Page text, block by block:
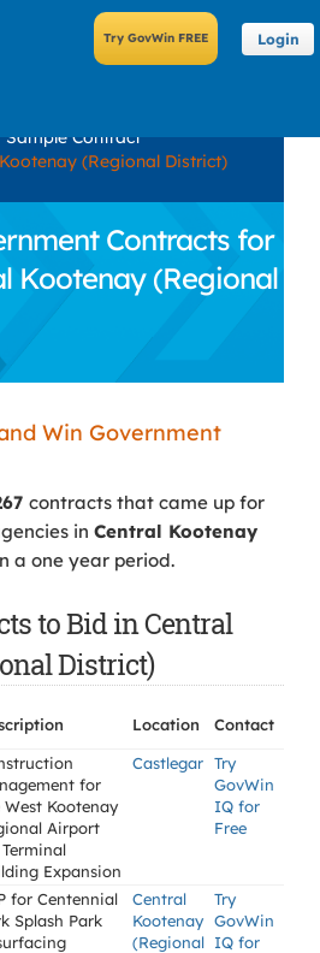
Login
Sample Contract
(Regional District)
Contracts for
Kootenay (Regional
Win Government
contracts that came up for
in Central Kootenay
a one year period.
to Bid in Central
District)
Location
Contact
for
West Kootenay
Airport
Expansion
Castlegar Try
GovWin
IQ for
Free
for Centennial
Splash Park
Central
Kootenay
(Regional
Try
GovWin
IQ for